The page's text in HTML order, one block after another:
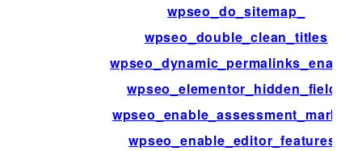
wpseo_do_sitemap_
wpseo_double_clean_titles
wpseo_dynamic_permalinks_enabled
wpseo_elementor_hidden_fields
wpseo_enable_assessment_markers
wpseo_enable_editor_features_